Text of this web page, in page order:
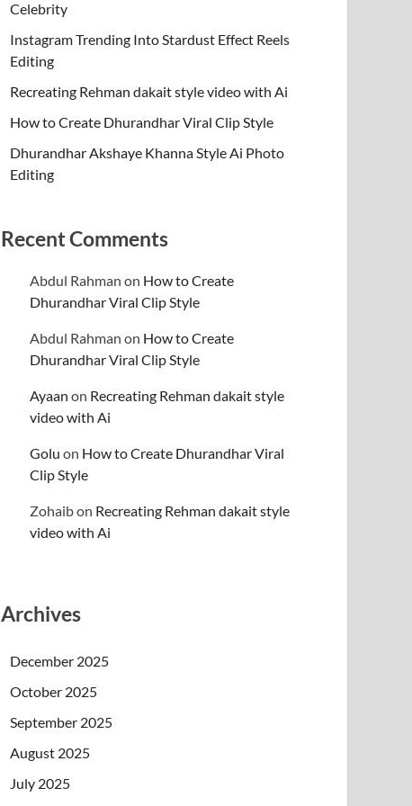
Celebrity
Instagram Trending Into Stardust Effect Reels
Editing
Recreating Rehman dakait style video with Ai
How to Create Dhurandhar Viral Clip Style
Dhurandhar Akshaye Khanna Style Ai Photo
Editing
Recent Comments
Abdul Rahman on How to Create
Dhurandhar Viral Clip Style
Abdul Rahman on How to Create
Dhurandhar Viral Clip Style
Ayaan on Recreating Rehman dakait style
video with Ai
Golu on How to Create Dhurandhar Viral
Clip Style
Zohaibon Recreating Rehman dakait style
video with Ai
Archives
December 2025
October 2025
September 2025
August 2025
July 2025